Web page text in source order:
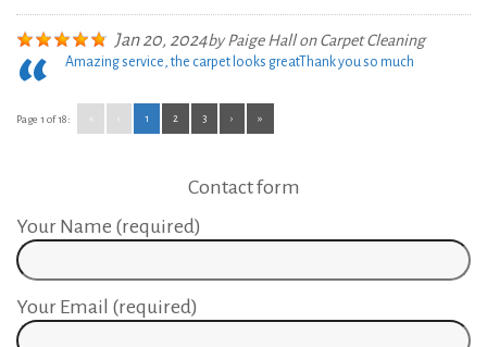
Jan 20, 2024by Paige HallonCarpet Cleaning
Amazing service, the carpet looks greatThank you so much
Page 1 of 18: « ‹ 1 2 3 › »
Contact form
Your Name (required)
Your Email (required)